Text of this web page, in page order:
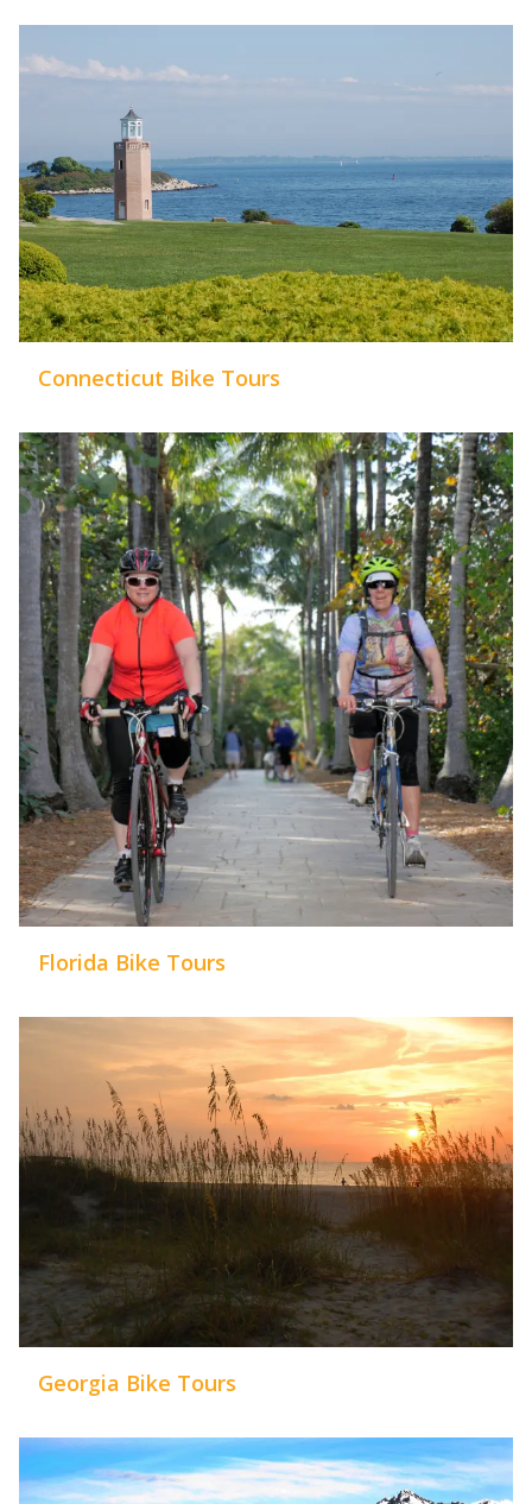
Connecticut Bike Tours
Florida Bike Tours
Georgia Bike Tours